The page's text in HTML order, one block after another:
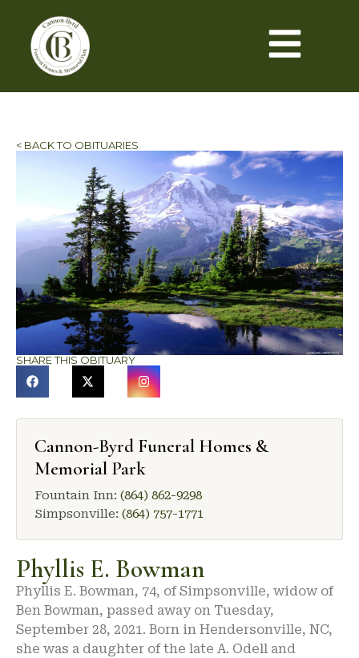
< BACK TO OBITUARIES
SHARE THIS OBITUARY
Cannon-Byrd Funeral Homes &
Memorial Park
Fountain Inn: (864) 862-9298
Simpsonville: (864) 757-1771
Phyllis E. Bowman
Phyllis E. Bowman, 74, of Simpsonville, widow of
Ben Bowman, passed away on Tuesday,
September 28, 2021. Born in Hendersonville, NC,
she was a daughter of the late A. Odell and